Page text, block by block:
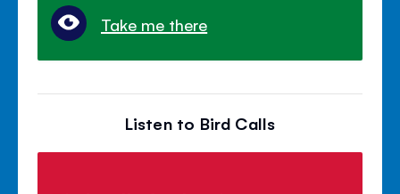
Take me there
Listen to Bird Calls